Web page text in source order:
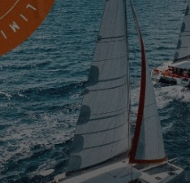
events and offers from EXCESS
Friendly Captcha
data required in this form to
process your request. This is